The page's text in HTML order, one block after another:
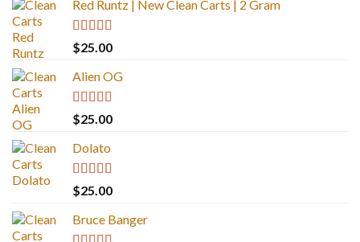
Red Runtz | New Clean Carts | 2 Gram
Rated4.83
out of 5
$25.00
Alien OG
Rated4.88
out of 5
$25.00
Dolato
Rated5.00
out of 5
$25.00
Bruce Banger